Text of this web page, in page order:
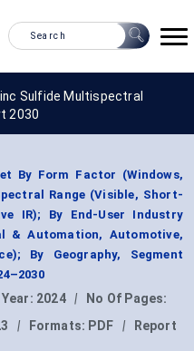
Sulfide Multispectral
2030
By Form Factor (Windows,
Range (Visible, Short-
IR); By End-User Industry
& Automation, Automotive,
By Geography, Segment
Year: 2024 |
No Of Pages:
| Formats: PDF |
Report